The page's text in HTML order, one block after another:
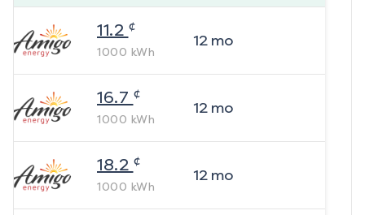
11.2 ¢
1000 kWh
12mo
16.7 ¢
1000 kWh
12mo
18.2 ¢
1000 kWh
12mo